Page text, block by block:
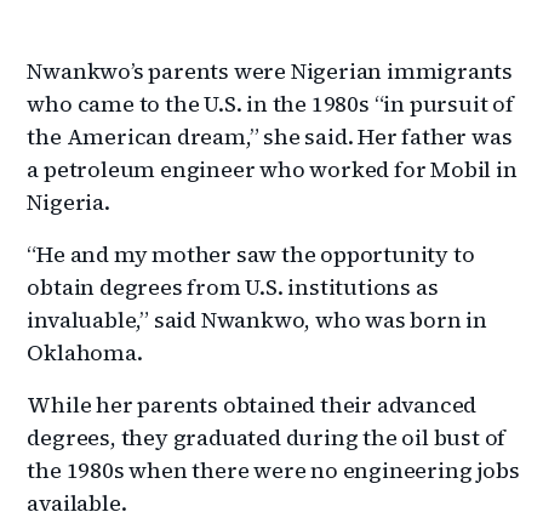
Nwankwo’s parents were Nigerian immigrants
who came to the U.S. in the 1980s “in pursuit of
the American dream,” she said. Her father was
a petroleum engineer who worked for Mobil in
Nigeria.
“He and my mother saw the opportunity to
obtain degrees from U.S. institutions as
invaluable,” said Nwankwo, who was born in
Oklahoma.
While her parents obtained their advanced
degrees, they graduated during the oil bust of
the 1980s when there were no engineering jobs
available.